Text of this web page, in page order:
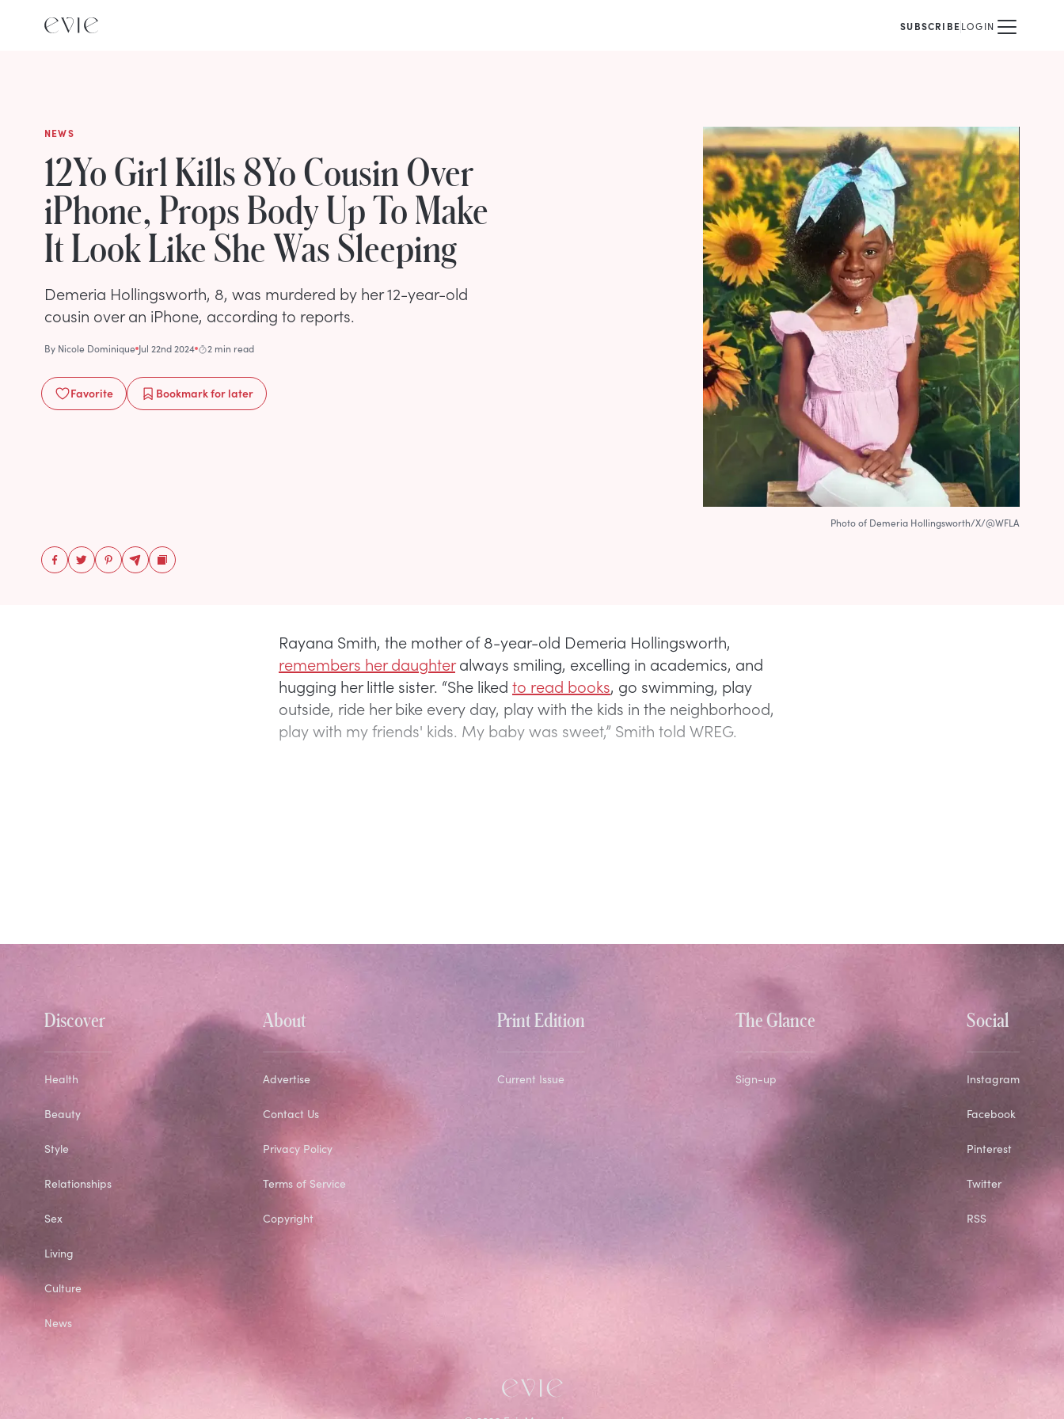
SUBSCRIBELOGIN
NEWS
12Yo Girl Kills 8Yo Cousin Over
iPhone, Props Body Up To Make
It Look Like She Was Sleeping
Demeria Hollingsworth, 8, was murdered by her 12-year-old
cousin over an iPhone, according to reports.
By Nicole Dominique Jul 22nd 2024 2 min read
Favorite Bookmarkfor later
Photo of Demeria Hollingsworth/X/@WFLA
Rayana Smith, the mother of 8-year-old Demeria Hollingsworth,
remembers her daughteralways smiling, excelling in academics, and
hugging her little sister. “She liked to read books, go swimming, play
outside, ride her bike every day, play with the kids in the neighborhood,
play with my friends' kids. My baby was sweet,” Smith told WREG.
Discover
Health
Beauty
Style
Relationships
Sex
Living
Culture
News
About
Advertise
Contact Us
Privacy Policy
Terms of Service
Copyright
Print Edition
Current Issue
The Glance
Sign-up
Social
Instagram
Facebook
Pinterest
Twitter
RSS